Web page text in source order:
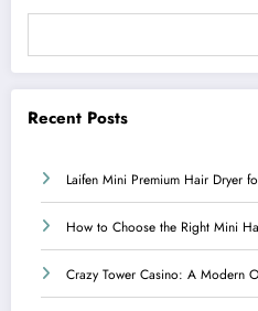
Recent Posts
Laifen Mini Premium Hair Dryer
How to Choose the Right Mini
Crazy Tower Casino: A Modern